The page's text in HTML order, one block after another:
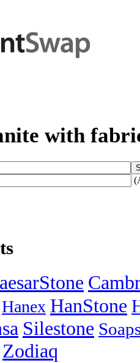
with
Hanex HanStone
Silestone
Zodiaq